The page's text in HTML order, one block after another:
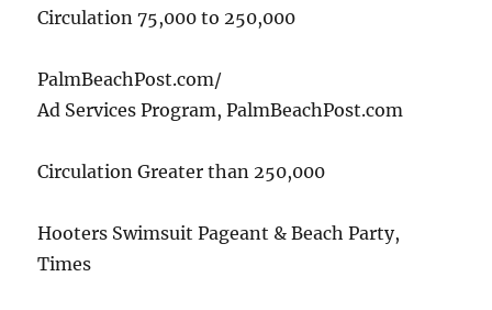
Circulation 75,000 to 250,000
PalmBeachPost.com/
Ad Services Program, PalmBeachPost.com
Circulation Greater than 250,000
Hooters Swimsuit Pageant & Beach Party,
Times